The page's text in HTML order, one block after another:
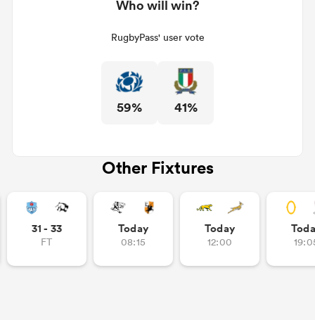
Who will win?
RugbyPass' user vote
59% 41%
Other Fixtures
31 - 33
FT
Today
08:15
Today
12:00